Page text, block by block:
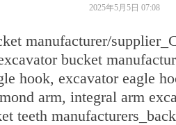
manufacturer/
bucket
hook, excavator eagle
arm, integral arm
teeth
2025年5月5日 07:08